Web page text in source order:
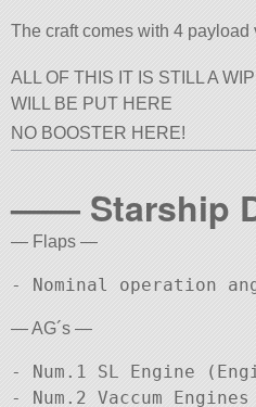
The craft comes with 4 payload
ALL OF THIS IT IS STILL A
WILL BE PUT HERE
NO BOOSTER HERE!
—— Starship
— Flaps —
— AG´s —
- Num.1 SL Engine
- Num.2 Vaccum Engines